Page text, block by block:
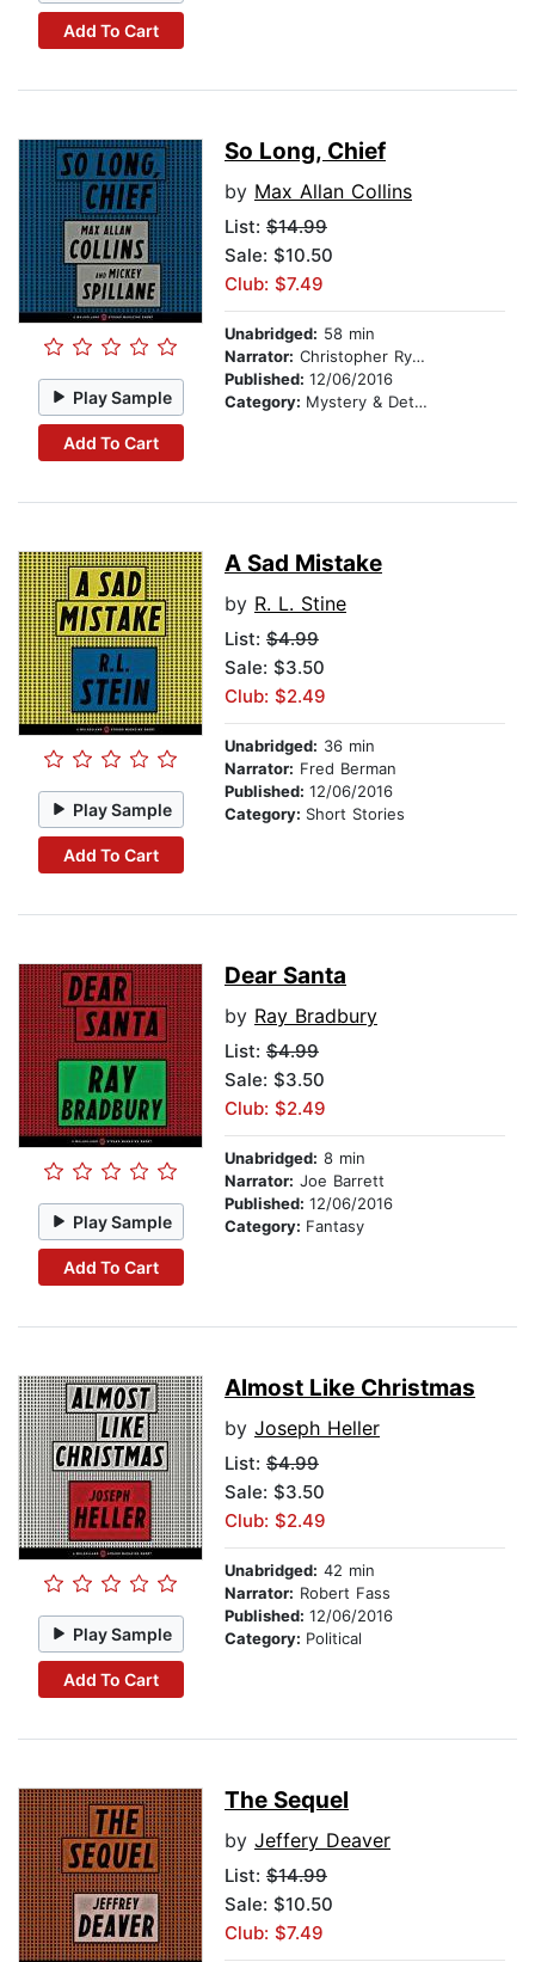
Add To Cart
Play Sample
Add To Cart
So Long, Chief
by Max Allan Collins
List: $14.99
Sale: $10.50
Club: $7.49
Unabridged: 58 min
Narrator: Christopher Ryan Grant
Published: 12/06/2016
Category: Mystery & Detective
Play Sample
Add To Cart
A Sad Mistake
by R. L. Stine
List: $4.99
Sale: $3.50
Club: $2.49
Unabridged: 36 min
Narrator: Fred Berman
Published: 12/06/2016
Category: Short Stories
Play Sample
Add To Cart
Dear Santa
by Ray Bradbury
List: $4.99
Sale: $3.50
Club: $2.49
Unabridged: 8 min
Narrator: Joe Barrett
Published: 12/06/2016
Category: Fantasy
Play Sample
Add To Cart
Almost Like Christmas
by Joseph Heller
List: $4.99
Sale: $3.50
Club: $2.49
Unabridged: 42 min
Narrator: Robert Fass
Published: 12/06/2016
Category: Political
The Sequel
by Jeffery Deaver
List: $14.99
Sale: $10.50
Club: $7.49